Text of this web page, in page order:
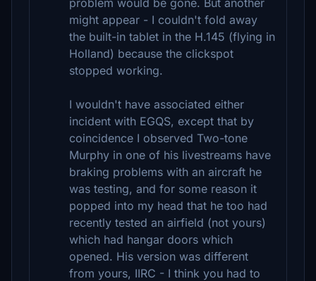
problem would be gone. But another
might appear - I couldn't fold away
the built-in tablet in the H.145 (flying in
Holland) because the clickspot
stopped working.
I wouldn't have associated either
incident with EGQS, except that by
coincidence I observed Two-tone
Murphy in one of his livestreams have
braking problems with an aircraft he
was testing, and for some reason it
popped into my head that he too had
recently tested an airfield (not yours)
which had hangar doors which
opened. His version was different
from yours, IIRC - I think you had to